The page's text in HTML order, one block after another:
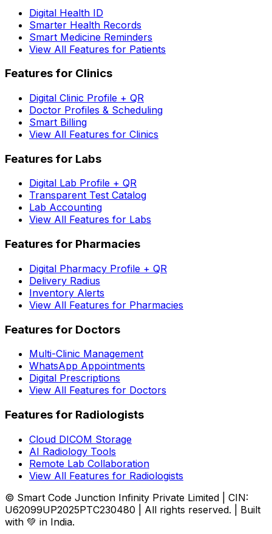
Digital Health ID
Smarter Health Records
Smart Medicine Reminders
View All Features for Patients
Features for Clinics
Digital Clinic Profile + QR
Doctor Profiles & Scheduling
Smart Billing
View All Features for Clinics
Features for Labs
Digital Lab Profile + QR
Transparent Test Catalog
Lab Accounting
View All Features for Labs
Features for Pharmacies
Digital Pharmacy Profile + QR
Delivery Radius
Inventory Alerts
View All Features for Pharmacies
Features for Doctors
Multi-Clinic Management
WhatsApp Appointments
Digital Prescriptions
View All Features for Doctors
Features for Radiologists
Cloud DICOM Storage
AI Radiology Tools
Remote Lab Collaboration
View All Features for Radiologists
© Smart Code Junction Infinity Private Limited | CIN:
U62099UP2025PTC230480 | All rights reserved. | Built
with 💚 in India.